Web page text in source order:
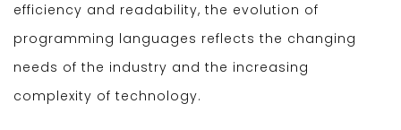
efficiency and readability, the evolution of
programming languages reflects the changing
needs of the industry and the increasing
complexity of technology.